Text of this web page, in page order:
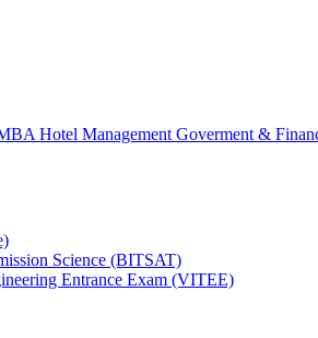
Hotel Management Goverment &
Science (BITSAT)
Entrance Exam (VITEE)